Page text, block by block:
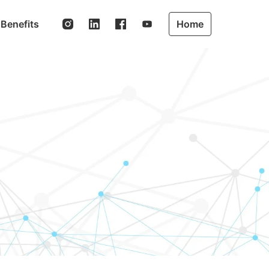
Benefits Home